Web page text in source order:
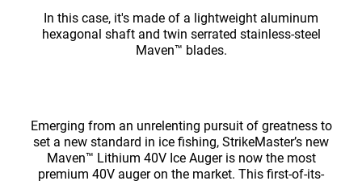
In this case, it's made of a lightweight aluminum
hexagonal shaft and twin serrated stainless-steel
Maven™ blades.
Emerging from an unrelenting pursuit of greatness to
set a new standard in ice fishing, StrikeMaster’s new
Maven™ Lithium 40V Ice Auger is now the most
premium 40V auger on the market. This first-of-its-